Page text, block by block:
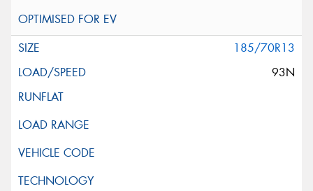
185/70R13
93N